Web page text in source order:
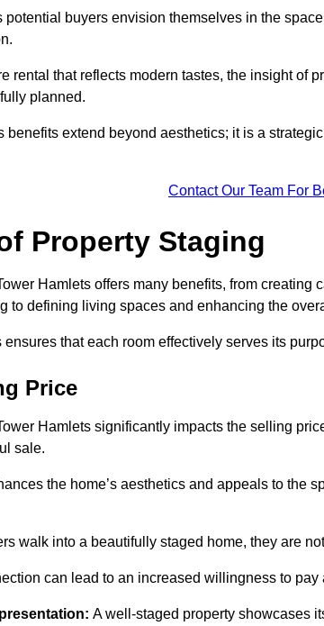
buyers envision themselves in the
rental that reflects modern tastes, the insight of
planned.
benefits extend beyond aesthetics; it is a
Contact Our Team For
Property Staging
Hamlets offers many benefits, from
to defining living spaces and enhancing the
that each room effectively serves its
Price
Hamlets significantly impacts the selling
sale.
the home’s aesthetics and appeals to the
walk into a beautifully staged home, they are
can lead to an increased willingness to pay
A well-staged property showcases